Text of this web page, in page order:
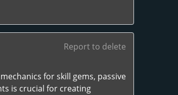
Report to delete
for skill gems, passive
is crucial for creating